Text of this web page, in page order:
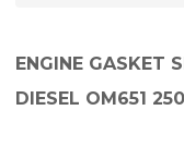
ENGINE GASKET
DIESEL OM651